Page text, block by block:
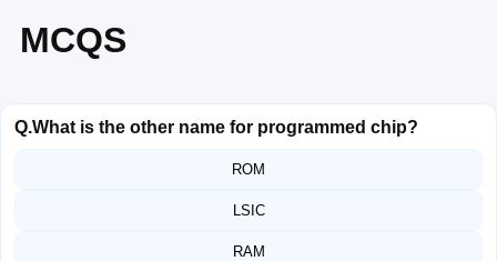
MCQS
Q.What is the other name for programmed chip?
ROM
LSIC
RAM